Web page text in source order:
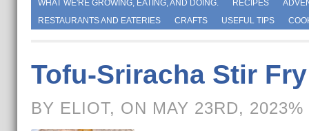
WHAT WE'RE GROWING, EATING, AND DOING. RECIPES
RESTAURANTS AND EATERIES
CRAFTS USEFUL TIPS
Tofu-Sriracha Stir Fry
BY ELIOT, ON MAY 23RD, 2023%